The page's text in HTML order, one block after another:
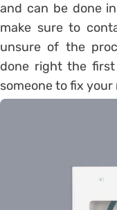
and can be done
make sure to
unsure of the
done right the
someone to fix your